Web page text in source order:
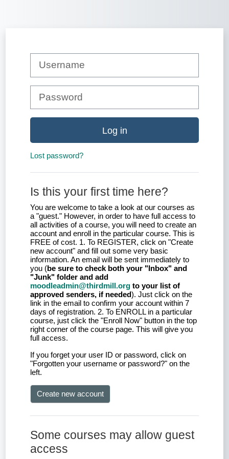
Log in
Lost password?
Is this your first time here?
You are welcome to take a look at our courses as
a "guest." However, in order to have full access to
all activities of a course, you will need to create an
account and enroll in the particular course. This is
FREE of cost. 1. To REGISTER, click on "Create
new account" and fill out some very basic
information. An email will be sent immediately to
you (be sure to check both your "Inbox" and
"Junk" folder and add
moodleadmin@thirdmill.org to your list of
approved senders, if needed). Just click on the
link in the email to confirm your account within 7
days of registration. 2. To ENROLL in a particular
course, just click the "Enroll Now" button in the top
right corner of the course page. This will give you
full access.
If you forget your user ID or password, click on
"Forgotten your username or password?" on the
left.
Create new account
Some courses may allow guest
access